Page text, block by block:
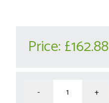
Price: £162.88
- +